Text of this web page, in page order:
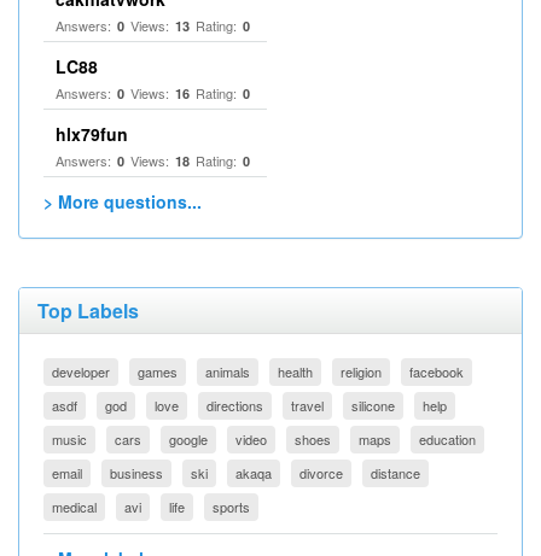
Answers: 0 Views: 13 Rating: 0
LC88
Answers: 0 Views: 16 Rating: 0
hlx79fun
Answers: 0 Views: 18 Rating: 0
> More questions...
Top Labels
developer games animals health religion
facebook
asdf
god love directions travel silicone
help
music
cars google video shoes maps
education
email
business ski akaqa divorce
distance
medical
avi life sports